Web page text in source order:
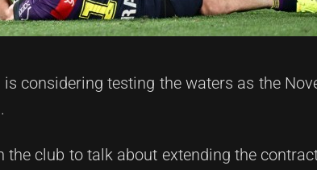
considering testing the waters as the
the club to talk about extending the